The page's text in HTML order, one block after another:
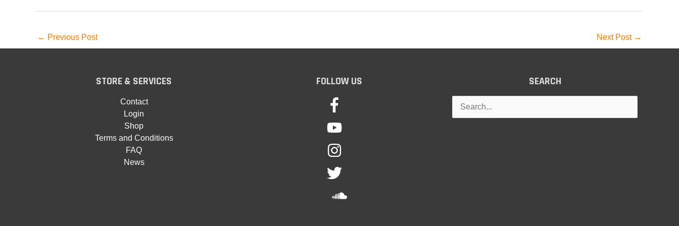
← Previous Post Next Post →
STORE & SERVICES
Contact
Login
Shop
Terms and Conditions
FAQ
News
FOLLOW US SEARCH